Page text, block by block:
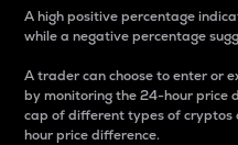
A high positive percentage
while a negative percentage
A trader can choose to enter or
by monitoring the 24-hour price
cap of different types of cryptos
hour price difference.